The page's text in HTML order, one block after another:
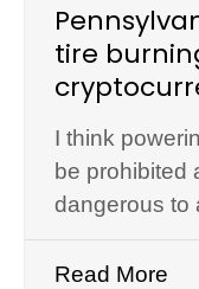
tire
I think
be prohibited
dangerous to
Read More